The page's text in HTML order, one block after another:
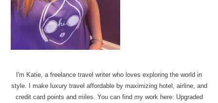
I'm Katie, a freelance travel writer who loves exploring the world in
style. I make luxury travel affordable by maximizing hotel, airline, and
credit card points and miles. You can find my work here: Upgraded